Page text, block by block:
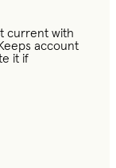
current with
account
it if